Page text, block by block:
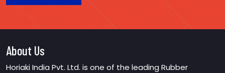
About Us
Horiaki India Pvt. Ltd. is one of the leading Rubber